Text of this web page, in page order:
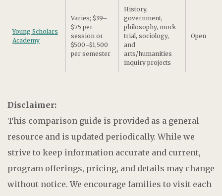
Young Scholars
Academy
Varies; $39–
$75 per
session or
$500–$1,500
per semester
History,
government,
philosophy, mock
trial, sociology,
and
arts/humanities
inquiry projects
Open
Disclaimer:
This comparison guide is provided as a general
resource and is updated periodically. While we
strive to keep information accurate and current,
program offerings, pricing, and details may change
without notice. We encourage families to visit each